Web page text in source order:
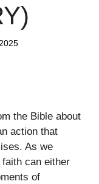
the Bible about
action that
As we
faith can either
of